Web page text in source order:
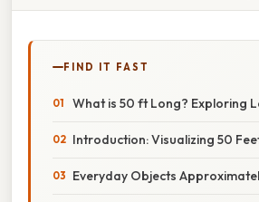
FIND IT FAST
What is 50 ft Long? Exploring
Introduction: Visualizing 50
Everyday Objects